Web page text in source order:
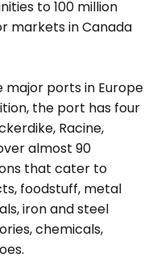
to 100 million
markets in Canada
ports in Europe
the port has four
Racine,
almost 90
that cater to
foodstuff, metal
iron and steel
chemicals,